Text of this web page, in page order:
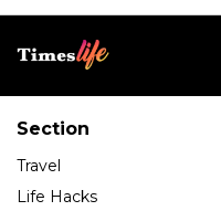
Section
Travel
Life Hacks